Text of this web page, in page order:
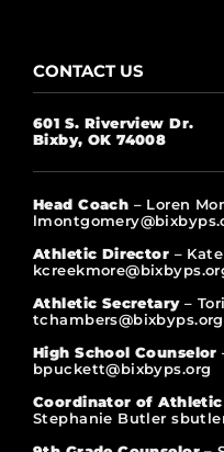
CONTACT US
601 S. Riverview Dr.
Bixby, OK 74008
Head Coach – Loren
Athletic Director –
Athletic Secretary –
tchambers@bixbyps.org
High School Counselor
bpuckett@bixbyps.org
Coordinator of Athletic
Stephanie Butler